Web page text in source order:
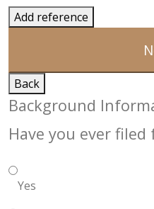
Add reference
Back
Background
Have you ever
Yes